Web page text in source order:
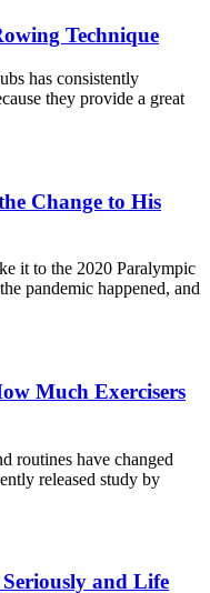
Technique
has consistently
they provide a great
Change to His
it to the 2020 Paralympic
pandemic happened, and
Much Exercisers
routines have changed
released study by
and Life